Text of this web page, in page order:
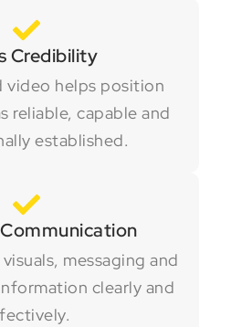
Credibility
video helps position
reliable, capable and
established.
messaging and
clearly and